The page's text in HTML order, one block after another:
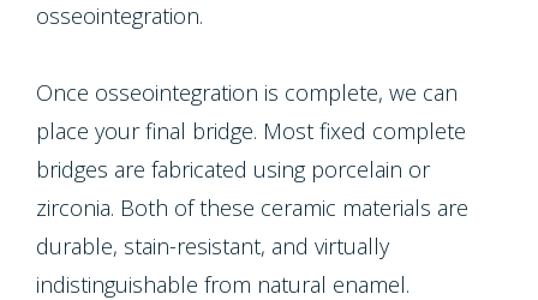
osseointegration.
Once osseointegration is complete, we can
place your final bridge. Most fixed complete
bridges are fabricated using porcelain or
zirconia. Both of these ceramic materials are
durable, stain-resistant, and virtually
indistinguishable from natural enamel.